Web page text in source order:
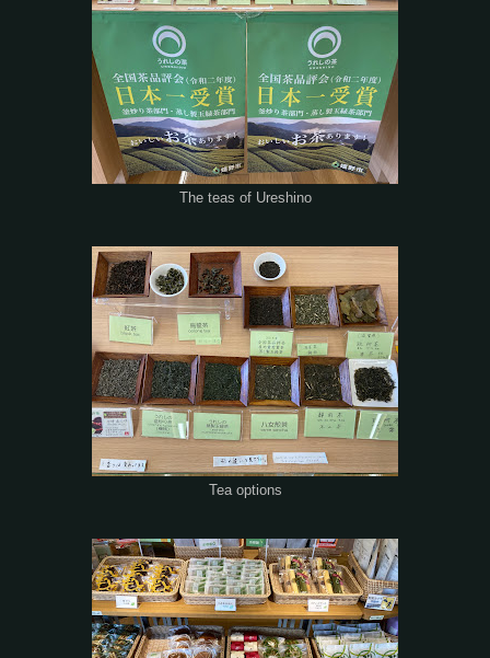
The teas of Ureshino
Tea options